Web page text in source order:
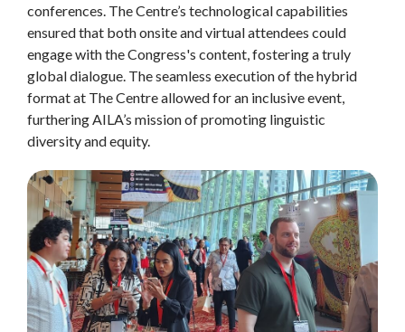
conferences. The Centre’s technological capabilities
ensured that both onsite and virtual attendees could
engage with the Congress's content, fostering a truly
global dialogue. The seamless execution of the hybrid
format at The Centre allowed for an inclusive event,
furthering AILA’s mission of promoting linguistic
diversity and equity.